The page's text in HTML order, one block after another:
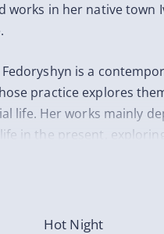
works in her native town
is a
practice explores
life. Her works mainly
in the present,
don’t always belong
Hot Night